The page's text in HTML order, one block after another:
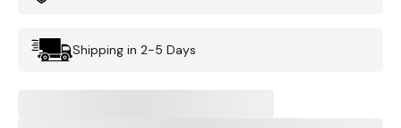
Shipping in 2-5 Days